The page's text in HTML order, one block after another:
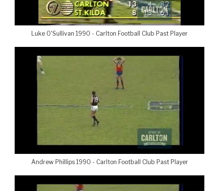
Luke O'Sullivan 1990 - Carlton Football Club Past Player
Andrew Phillips 1990 - Carlton Football Club Past Player